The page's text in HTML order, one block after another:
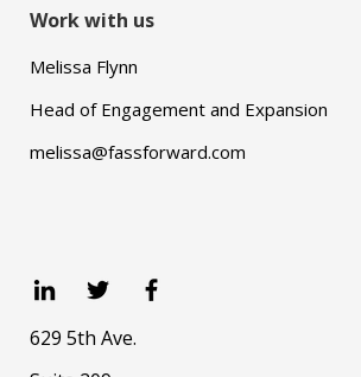
Work with us
Melissa Flynn
Head of Engagement and Expansion
melissa@fassforward.com
629 5th Ave.